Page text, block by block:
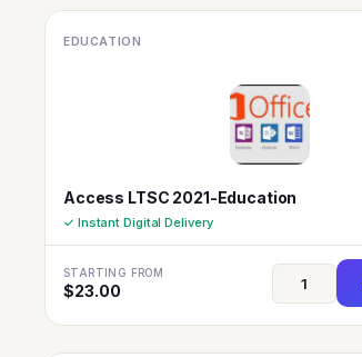
EDUCATION
Access LTSC 2021-Education
✓ Instant Digital Delivery
STARTING FROM
$23.00